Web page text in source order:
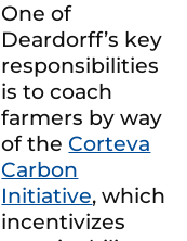
One of
Deardorff’s key
responsibilities
is to coach
farmers by way
of the Corteva
Carbon
Initiative, which
incentivizes